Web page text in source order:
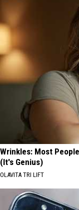
Wrinkles: Most
(It's Genius)
OLAVITA TRI LIFT